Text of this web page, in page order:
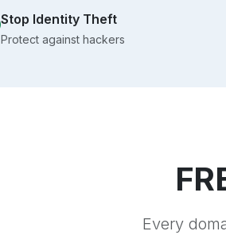
Stop Identity Theft
Protect against hackers
Every